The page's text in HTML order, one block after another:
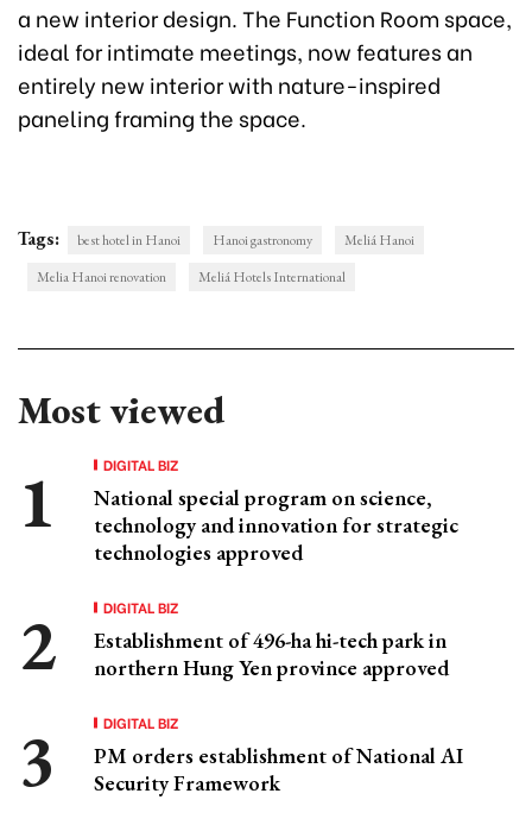
a new interior design. The Function Room space,
ideal for intimate meetings, now features an
entirely new interior with nature-inspired
paneling framing the space.
Tags: best hotel in Hanoi Hanoi gastronomy
Meliá Hanoi
Melia Hanoi renovation
Meliá Hotels International
Most viewed
DIGITAL BIZ
National special program on science,
technology and innovation for strategic
technologies approved
DIGITAL BIZ
Establishment of 496-ha hi-tech park in
northern Hung Yen province approved
DIGITAL BIZ
PM orders establishment of National AI
Security Framework